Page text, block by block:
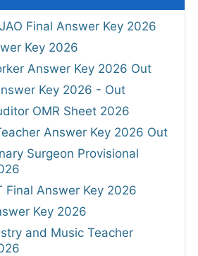
Final Answer Key 2026
Key 2026
Answer Key 2026 Out
Key 2026 - Out
OMR Sheet 2026
Answer Key 2026 Out
Surgeon Provisional
Final Answer Key 2026
Key 2026
and Music Teacher